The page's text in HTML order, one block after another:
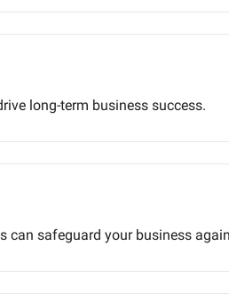
long-term business success.
can safeguard your business